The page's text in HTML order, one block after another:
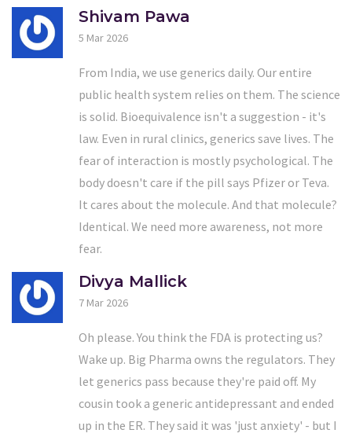
Shivam Pawa
5 Mar 2026
From India, we use generics daily. Our entire
public health system relies on them. The science
is solid. Bioequivalence isn't a suggestion - it's
law. Even in rural clinics, generics save lives. The
fear of interaction is mostly psychological. The
body doesn't care if the pill says Pfizer or Teva.
It cares about the molecule. And that molecule?
Identical. We need more awareness, not more
fear.
Divya Mallick
7 Mar 2026
Oh please. You think the FDA is protecting us?
Wake up. Big Pharma owns the regulators. They
let generics pass because they're paid off. My
cousin took a generic antidepressant and ended
up in the ER. They said it was 'just anxiety' - but I